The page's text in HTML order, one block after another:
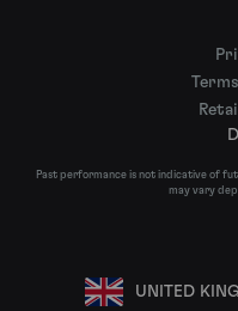
Past performance is not indicative of
may vary
UNITED